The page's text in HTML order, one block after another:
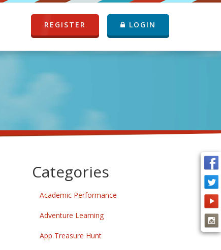
REGISTER LOGIN
Categories
Academic Performance
Adventure Learning
App Treasure Hunt